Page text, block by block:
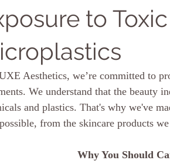
to
Aesthetics, we’re committed to
We understand that the beauty
and plastics. That's why we've
from the skincare products
Why You Should